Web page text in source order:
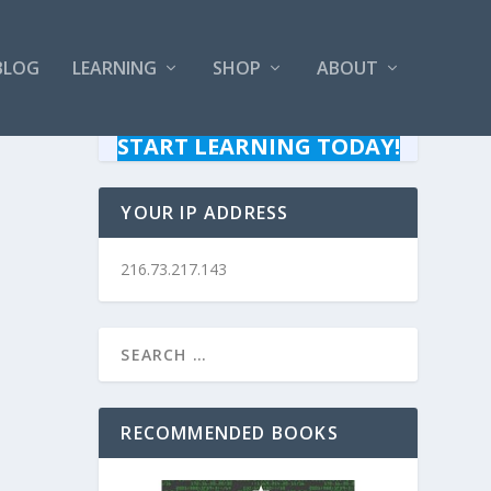
LEARNING SHOP ABOUT
START LEARNING TODAY!
YOUR IP ADDRESS
216.73.217.143
RECOMMENDED BOOKS